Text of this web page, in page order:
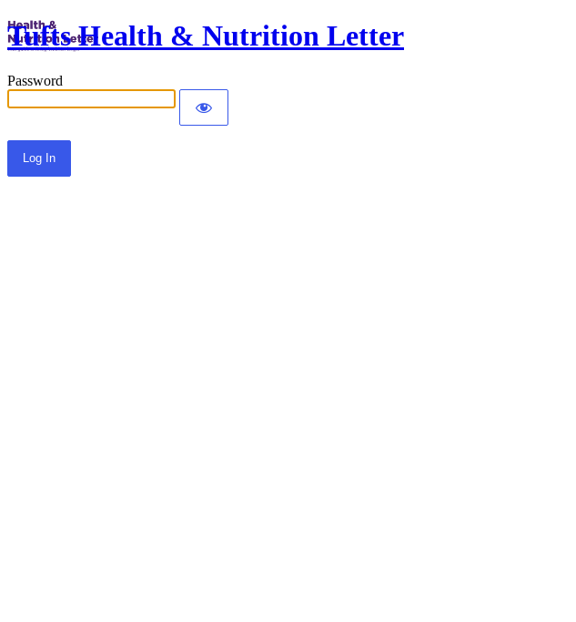
Tufts Health & Nutrition Letter
Password